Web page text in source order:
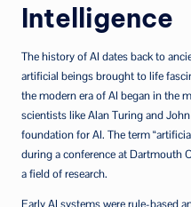
Intelligence
The history of AI dates back to
artificial beings brought to life
the modern era of AI began in the
scientists like Alan Turing and
foundation for AI. The term
during a conference at Dartmouth
a field of research.
Early AI systems were rule-based